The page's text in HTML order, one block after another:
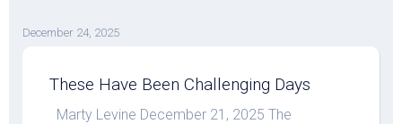
December 24, 2025
These Have Been Challenging Days
Marty Levine December 21, 2025 The